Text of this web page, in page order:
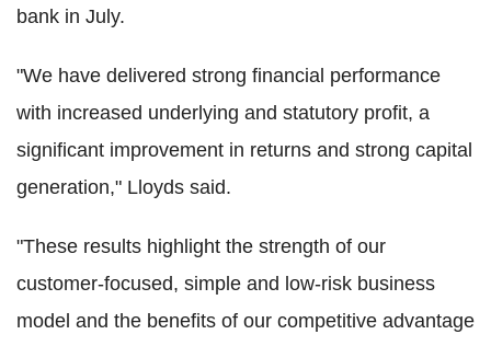
bank in July.
"We have delivered strong financial performance
with increased underlying and statutory profit, a
significant improvement in returns and strong capital
generation," Lloyds said.
"These results highlight the strength of our
customer-focused, simple and low-risk business
model and the benefits of our competitive advantage